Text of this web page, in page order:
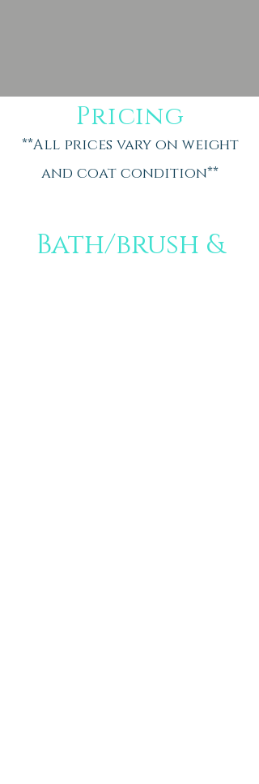
Pricing
**All prices vary on weight
and coat condition**
Bath/brush &